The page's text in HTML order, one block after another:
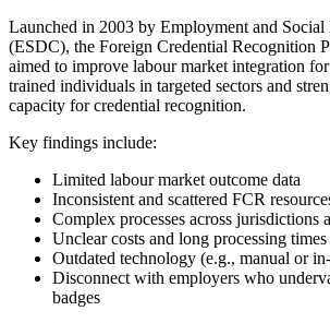
Launched in 2003 by Employment and Social
(ESDC), the Foreign Credential Recognition
aimed to improve labour market integration
trained individuals in targeted sectors and
capacity for credential recognition.
Key findings include:
Limited labour market outcome data
Inconsistent and scattered FCR
Complex processes across jurisdictions
Unclear costs and long processing times
Outdated technology (e.g., manual or
Disconnect with employers who
badges